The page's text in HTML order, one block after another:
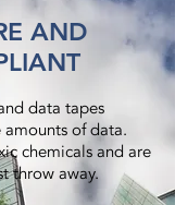
AND
data tapes
amounts of data.
chemicals and are
throw away.